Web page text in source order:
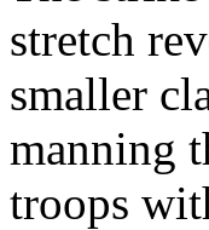
stretch
smaller
manning
troops